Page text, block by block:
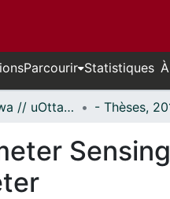
Parcourir Statistiques
Thèses uOttawa // uOttawa Theses